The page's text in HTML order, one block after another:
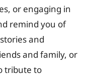
or engaging in
remind you of
and
and family, or
tribute to